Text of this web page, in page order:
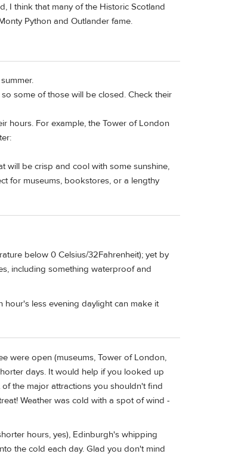
I think that many of the Historic Scotland
Python and Outlander fame.
some of those will be closed. Check their
hours. For example, the Tower of London
will be crisp and cool with some sunshine,
for museums, bookstores, or a lengthy
below 0 Celsius/32Fahrenheit); yet by
including something waterproof and
hour's less evening daylight can make it
were open (museums, Tower of London,
days. It would help if you looked up
of the major attractions you shouldn't find
Weather was cold with a spot of wind -
hours, yes), Edinburgh's whipping
the cold each day. Glad you don't mind